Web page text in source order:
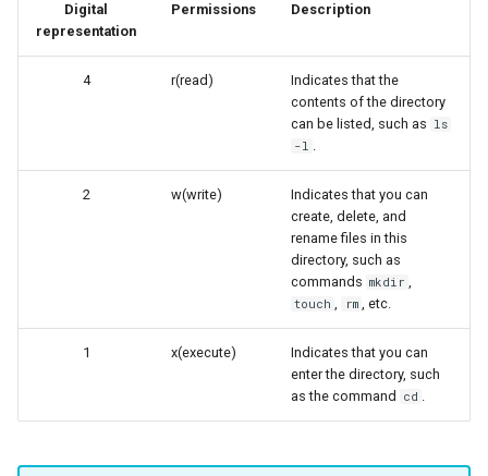
Digital
representation
Permissions Description
4 r(read)
Indicates that the
contents of the directory
can be listed, such as ls
-l .
2 w(write)
Indicates that you can
create, delete, and
rename files in this
directory, such as
commands mkdir ,
touch , rm , etc.
1 x(execute)
Indicates that you can
enter the directory, such
as the command
cd .